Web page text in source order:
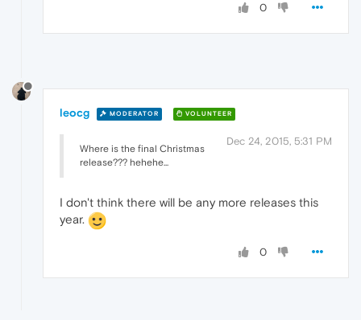
0
leocg MODERATOR VOLUNTEER
Dec 24, 2015, 5:31 PM
Where is the final Christmas
release??? hehehe...
I don't think there will be any more releases this
year.
0